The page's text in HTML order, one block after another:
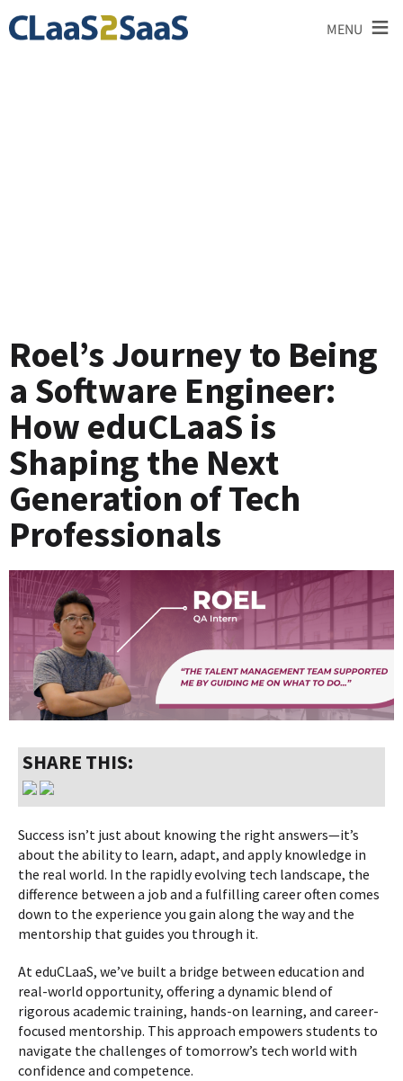
MENU ≡
Roel’s Journey to Being
a Software Engineer:
How eduCLaaS is
Shaping the Next
Generation of Tech
Professionals
SHARE THIS:
Success isn’t just about knowing the right answers—it’s
about the ability to learn, adapt, and apply knowledge in
the real world. In the rapidly evolving tech landscape, the
difference between a job and a fulfilling career often comes
down to the experience you gain along the way and the
mentorship that guides you through it.
At eduCLaaS, we’ve built a bridge between education and
real-world opportunity, offering a dynamic blend of
rigorous academic training, hands-on learning, and career-
focused mentorship. This approach empowers students to
navigate the challenges of tomorrow’s tech world with
confidence and competence.